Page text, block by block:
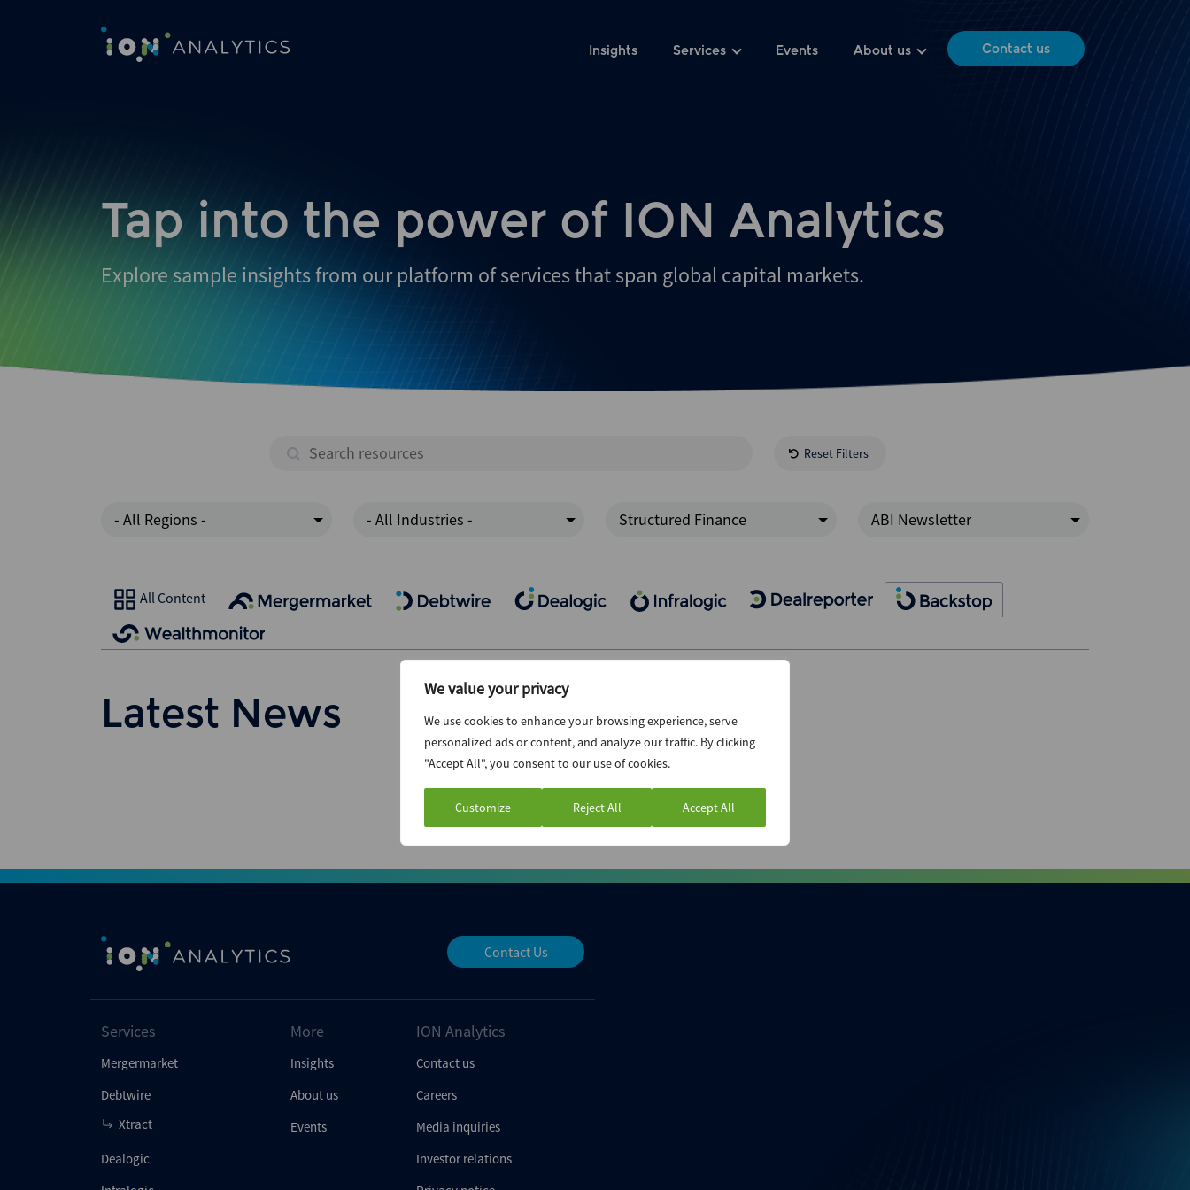
We value your privacy
We use cookies to enhance your browsing experience, serve
personalized ads or content, and analyze our traffic. By clicking
"Accept All", you consent to our use of cookies.
Customize Reject All Accept All
Insights Services Events About us Contact us
Tap into the power of ION Analytics
Explore sample insights from our platform of services that span global capital markets.
Reset Filters
- All Regions - - All Industries - Structured Finance ABI Newsletter
All Content
Latest News
Contact Us
Services
Mergermarket
Debtwire
Xtract
Dealogic
More
Insights
About us
Events
ION Analytics
Contact us
Careers
Media inquiries
Investor relations